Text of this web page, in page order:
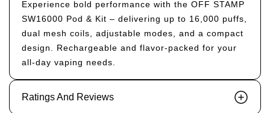
Experience bold performance with the OFF STAMP
SW16000 Pod & Kit – delivering up to 16,000 puffs,
dual mesh coils, adjustable modes, and a compact
design. Rechargeable and flavor-packed for your
all-day vaping needs.
Ratings And Reviews